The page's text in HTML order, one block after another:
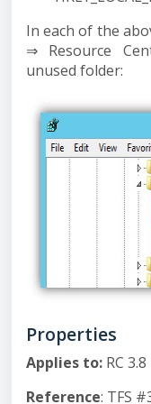
In each of the
⇒ Resource
unused folder:
Properties
Applies to: RC 3.8
Reference: TFS